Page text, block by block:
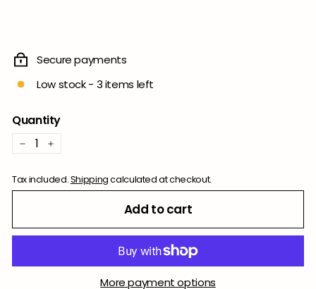
Secure payments
Low stock - 3 items left
Quantity
− +
Tax included.Shippingcalculated at checkout.
Add to cart
More payment options